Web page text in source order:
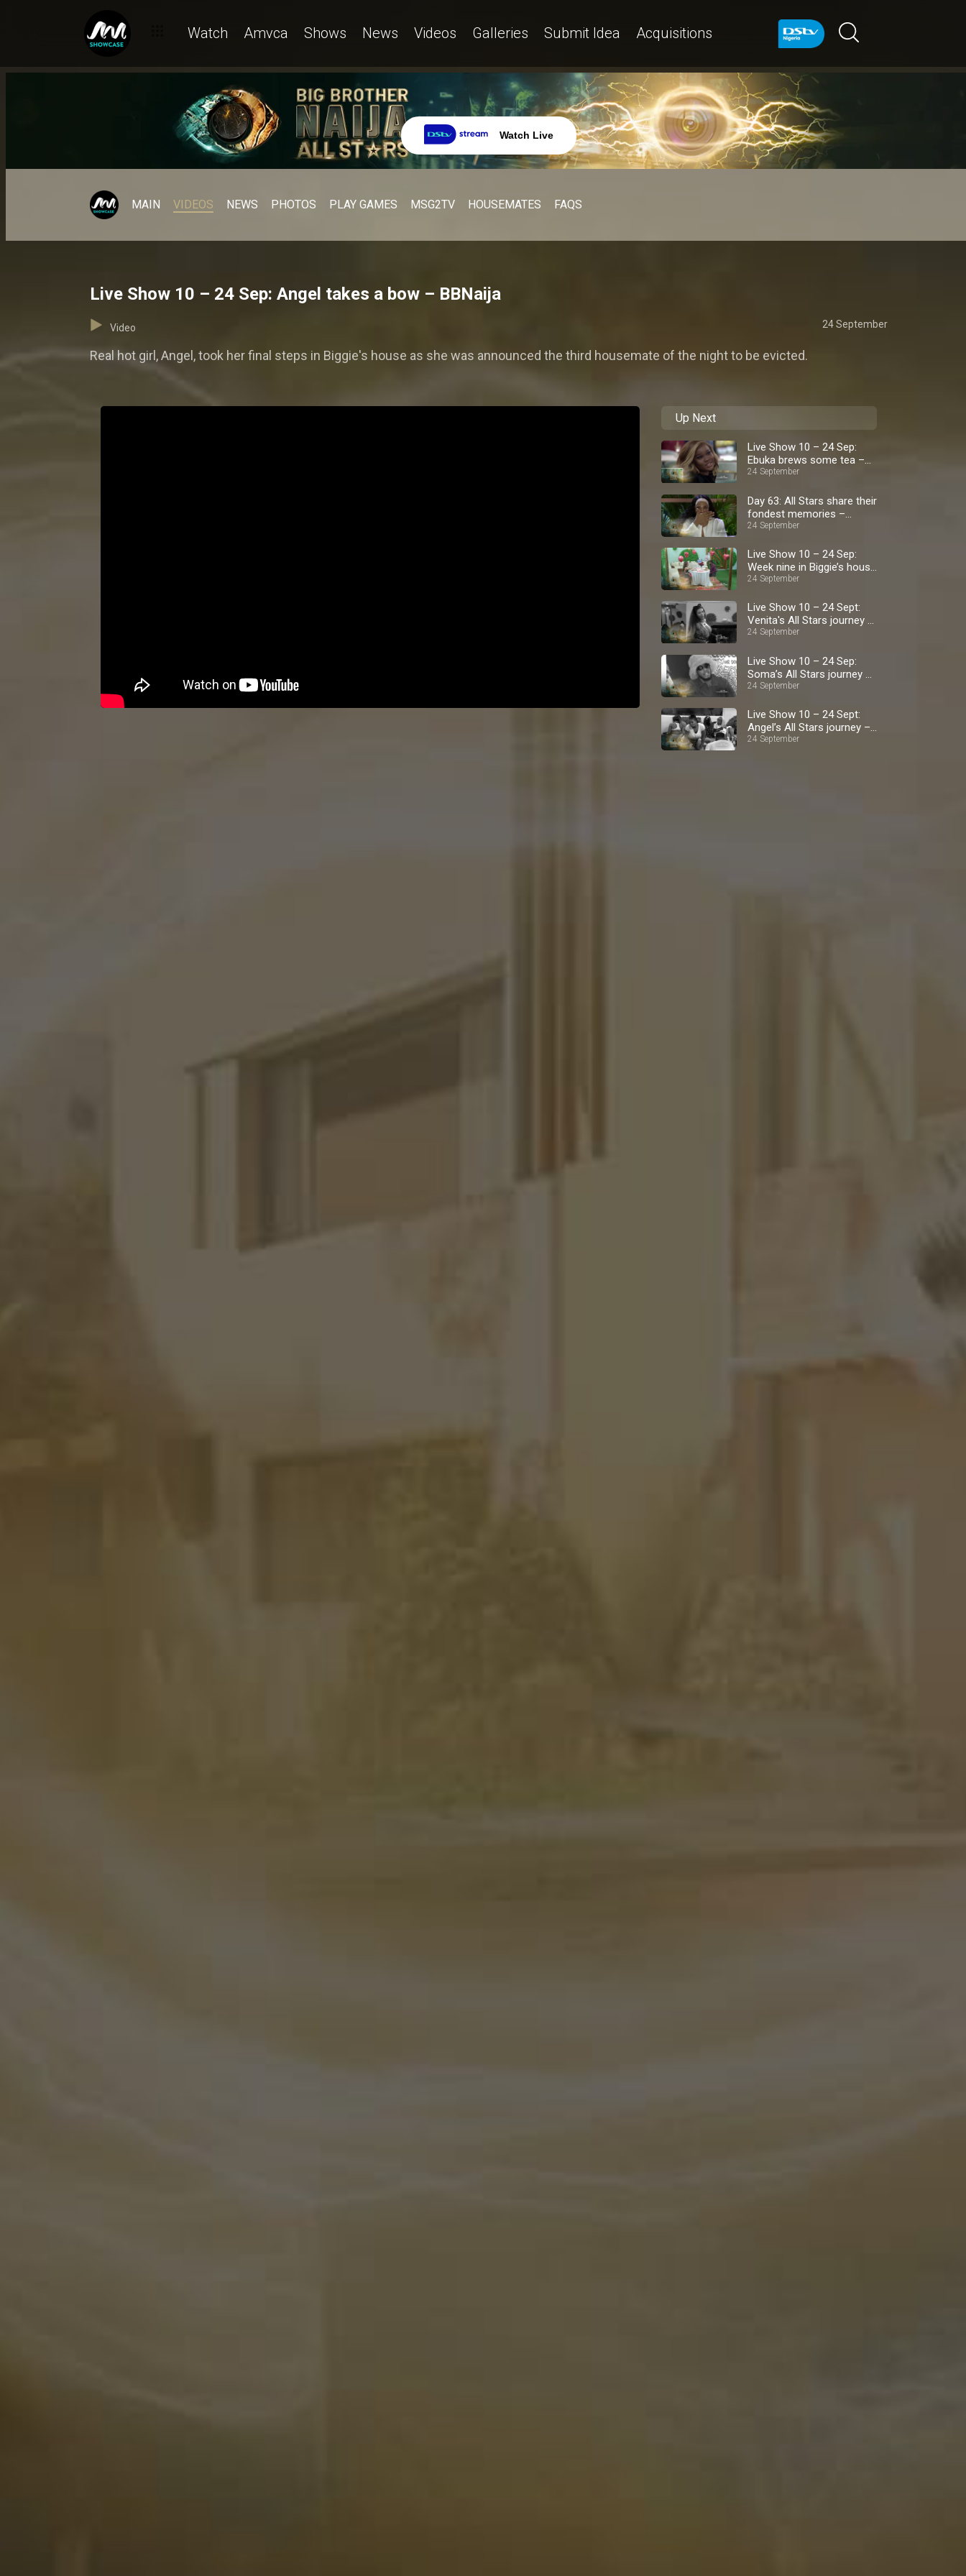
Watch Amvca Shows News Videos Galleries Submit Idea Acquisitions
Watch Live
MAIN VIDEOS NEWS PHOTOS PLAY GAMES MSG2TV HOUSEMATES FAQS
Live Show 10 – 24 Sep: Angel takes a bow – BBNaija
Video 24 September
Real hot girl, Angel, took her final steps in Biggie's house as she was announced the third housemate of the night to be evicted.
Up Next
Live Show 10 – 24 Sep:
Ebuka brews some tea –
BBNaija
24 September
Day 63: All Stars share their
fondest memories –
BBNaija
24 September
Live Show 10 – 24 Sep:
Week nine in Biggie’s house
– BBNaija
24 September
Live Show 10 – 24 Sept:
Venita's All Stars journey –
BBNaija
24 September
Live Show 10 – 24 Sep:
Soma’s All Stars journey –
BBNaija
24 September
Live Show 10 – 24 Sept:
Angel’s All Stars journey –
BBNaija
24 September